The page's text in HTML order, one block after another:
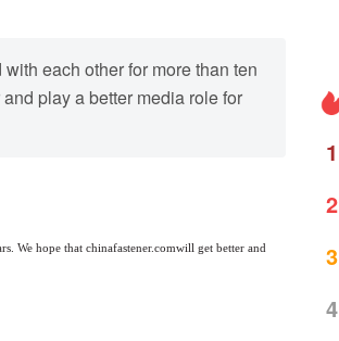
each other for more than ten
play a better media role for
We hope that chinafastener.comwill get better and
1
2
3
4